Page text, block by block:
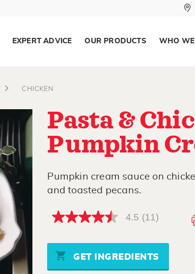
EXPERT ADVICE OUR PRODUCTS WHO
CHICKEN
Pasta &
Pumpkin
Pumpkin cream sauce on
and toasted pecans.
4.5
5
stars,
average
rating
4.5 (11)
GET INGREDIENTS